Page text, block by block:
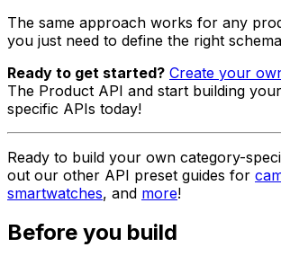
The same approach works for any
you just need to define the right
Ready to get started? Create your
The Product API and start building
specific APIs today!
Ready to build your own category-
out our other API preset guides for
smartwatches, and more!
Before you build